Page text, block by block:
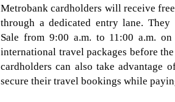
Metrobank cardholders will receive
through a dedicated entry lane.
Sale from 9:00 a.m. to 11:00 a.m.
international travel packages before
cardholders can also take advantage
secure their travel bookings while